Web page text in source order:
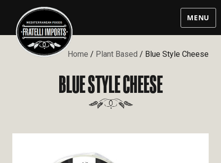
MENU
Home / Plant Based / Blue Style Cheese
BLUE STYLE CHEESE